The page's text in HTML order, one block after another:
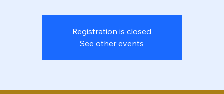
Registration is closed
See other events